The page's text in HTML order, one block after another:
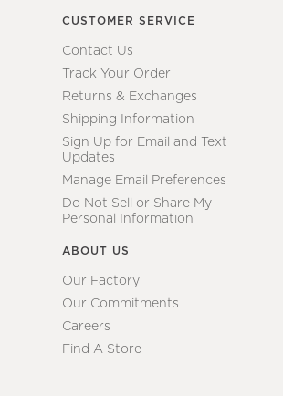
CUSTOMER SERVICE
Contact Us
Track Your Order
Returns & Exchanges
Shipping Information
Sign Up for Email and Text
Updates
Manage Email Preferences
Do Not Sell or Share My
Personal Information
ABOUT US
Our Factory
Our Commitments
Careers
Find A Store